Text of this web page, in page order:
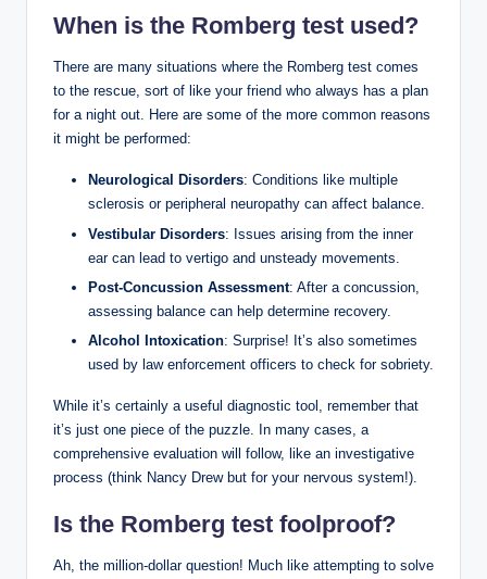
When is the Romberg test used?
There are many situations where the Romberg test comes
to the rescue, sort of like your friend who always has a plan
for a night out. Here are some of the more common reasons
it might be performed:
Neurological Disorders: Conditions like multiple
sclerosis or peripheral neuropathy can affect balance.
Vestibular Disorders: Issues arising from the inner
ear can lead to vertigo and unsteady movements.
Post-Concussion Assessment: After a concussion,
assessing balance can help determine recovery.
Alcohol Intoxication: Surprise! It’s also sometimes
used by law enforcement officers to check for sobriety.
While it’s certainly a useful diagnostic tool, remember that
it’s just one piece of the puzzle. In many cases, a
comprehensive evaluation will follow, like an investigative
process (think Nancy Drew but for your nervous system!).
Is the Romberg test foolproof?
Ah, the million-dollar question! Much like attempting to solve